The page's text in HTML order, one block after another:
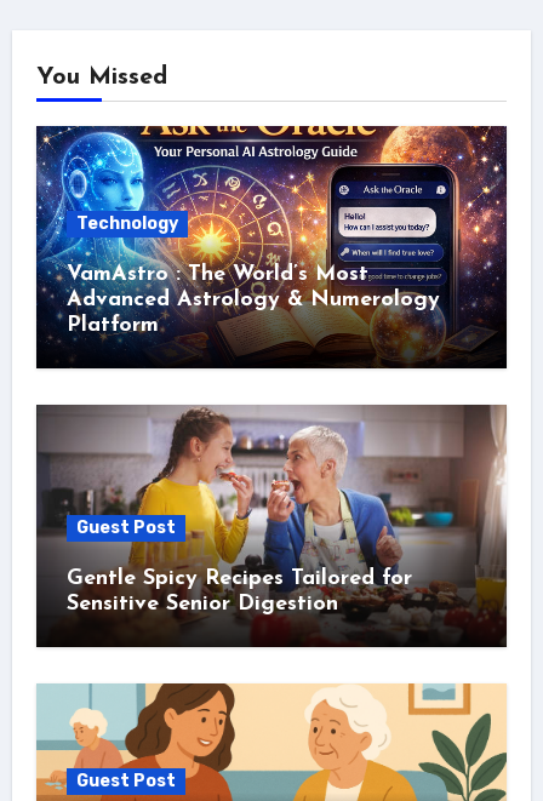
You Missed
Technology
VamAstro : The World’s Most
Advanced Astrology & Numerology
Platform
Guest Post
Gentle Spicy Recipes Tailored for
Sensitive Senior Digestion
Guest Post